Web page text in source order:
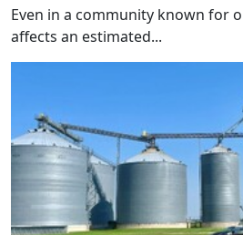
Even in a community known for
affects an estimated...